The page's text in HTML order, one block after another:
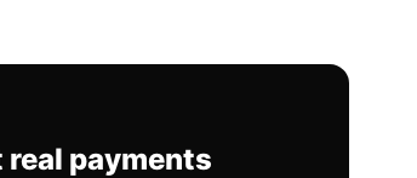
real payments